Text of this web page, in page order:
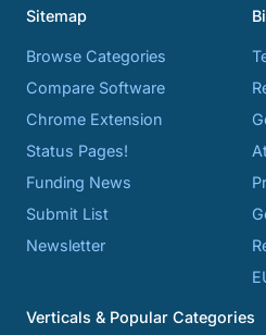
Sitemap
Browse Categories
Compare Software
Chrome Extension
Status Pages!
Funding News
Submit List
Newsletter
Verticals & Popular Categories